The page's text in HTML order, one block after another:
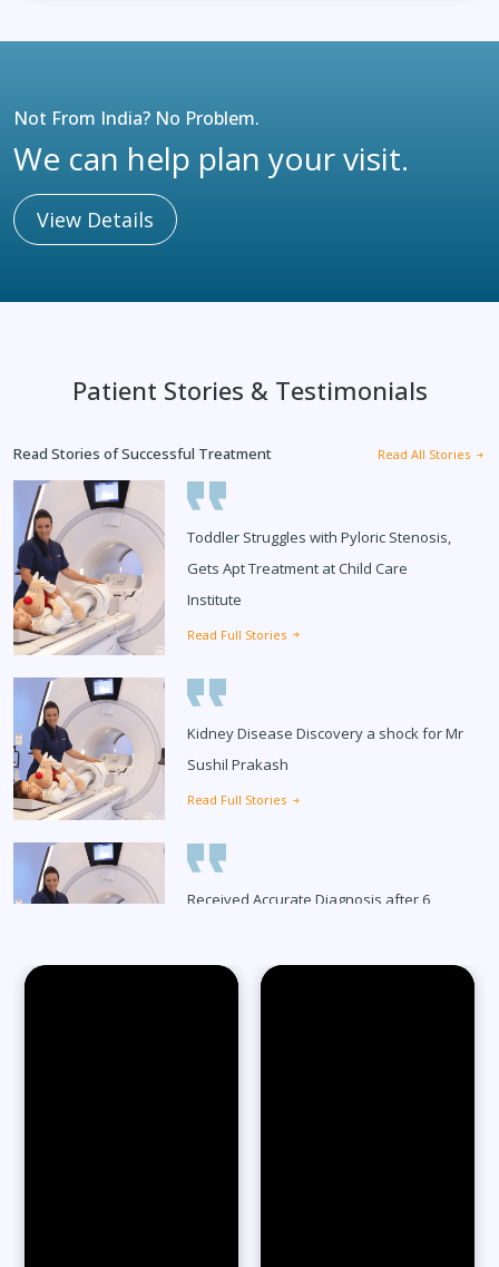
Not From India? No Problem.
We can help plan your visit.
View Details
Patient Stories & Testimonials
Read Stories of Successful Treatment Read All Stories
Toddler Struggles with Pyloric Stenosis,
Gets Apt Treatment at Child Care
Institute
Read Full Stories
Kidney Disease Discovery a shock for Mr
Sushil Prakash
Read Full Stories
Received Accurate Diagnosis after 6
Read Full Stories